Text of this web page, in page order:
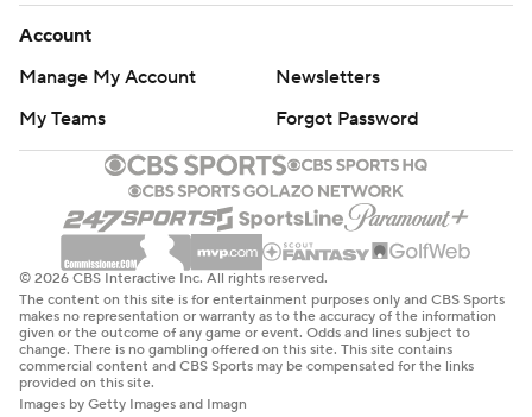
Account
Manage My Account
Newsletters
My Teams
Forgot Password
© 2026 CBS Interactive Inc. All rights reserved.
The content on this site is for entertainment purposes only and CBS Sports
makes no representation or warranty as to the accuracy of the information
given or the outcome of any game or event. Odds and lines subject to
change. There is no gambling offered on this site. This site contains
commercial content and CBS Sports may be compensated for the links
provided on this site.
Images by Getty Images and Imagn